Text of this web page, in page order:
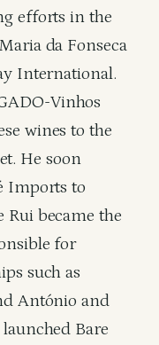
efforts in the
da Fonseca
International.
Vinhos
wines to the
He soon
Imports to
Rui became the
for
such as
António and
Bare